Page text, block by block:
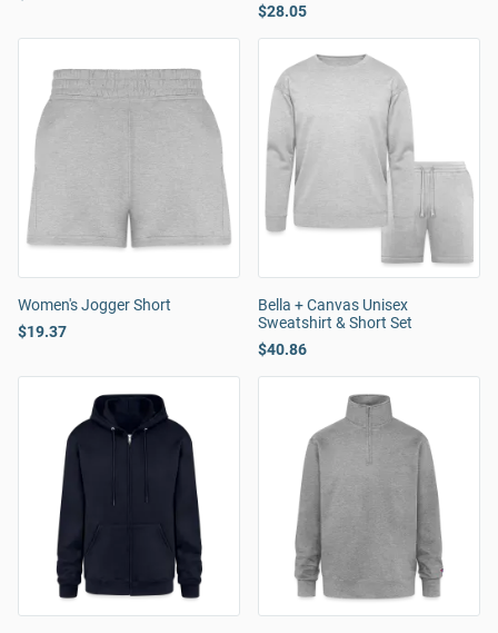
$28.05
Women's Jogger Short
$19.37
Bella + Canvas Unisex
Sweatshirt & Short Set
$40.86